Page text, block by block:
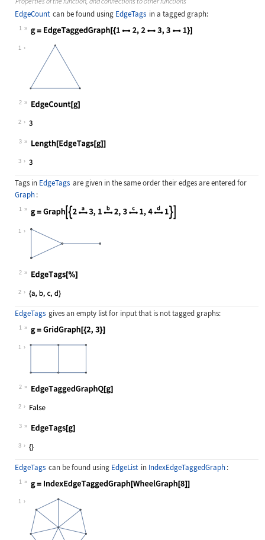
EdgeCount can be found using EdgeTags in a tagged graph:
1
Wolfram Language code:
1
2
Wolfram Language code:
2
3
Wolfram Language code:
3
Tags in EdgeTags are given in the same order their edges are entered for
Graph :
1
Wolfram Language code:
1
2
Wolfram Language code:
2
EdgeTags gives an empty list for input that is not tagged graphs:
1
Wolfram Language code:
1
2
Wolfram Language code:
2
3
Wolfram Language code:
3
EdgeTags can be found using EdgeList in IndexEdgeTaggedGraph :
1
Wolfram Language code:
1